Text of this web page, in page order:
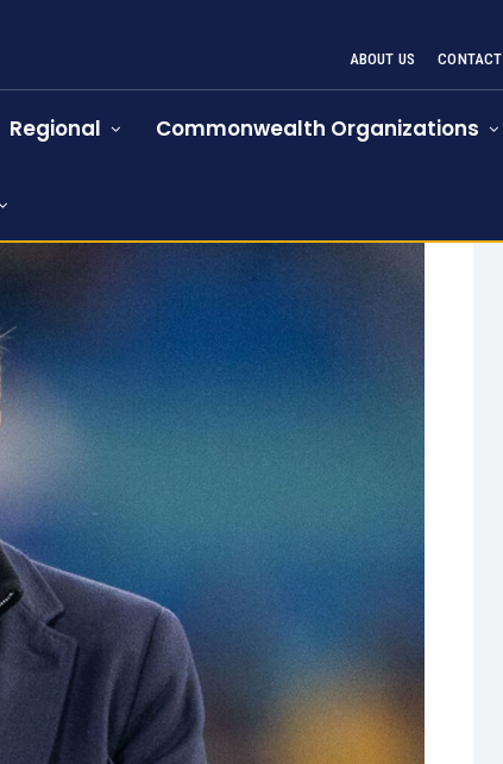
ABOUT US CONTACT
Regional Commonwealth Organizations